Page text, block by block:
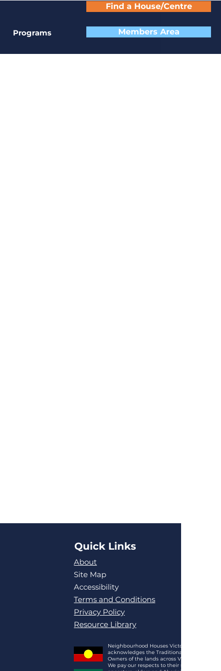
Programs Members Area
Find a House/Centre
Quick Links
About
Site Map
Accessibility
Terms and Conditions
Privacy Policy
Resource Library
Neighbourhood Houses Victoria
acknowledges the Traditional
Owners of the lands across Victoria.
We pay our respects to their spirits,